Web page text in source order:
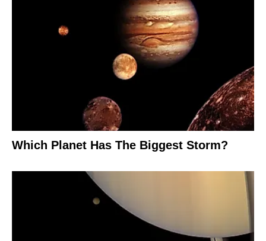
Which Planet Has The Biggest Storm?